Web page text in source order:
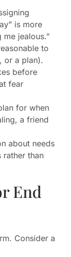
is more
me jealous.”
to
or a plan).
before
fear
for when
a friend
about needs
than
End
Consider a